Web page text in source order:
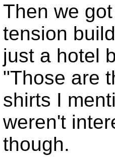
Then we
tension
just a hotel
"Those are
shirts I
weren't
though.